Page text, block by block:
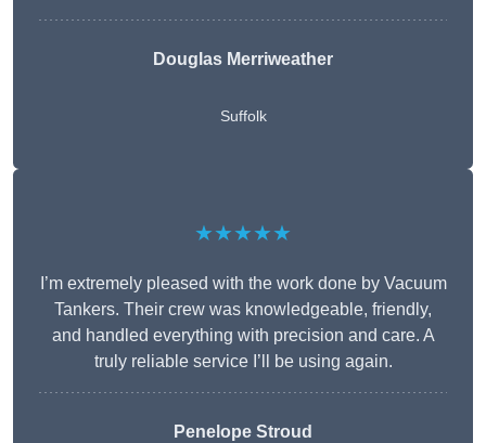
Douglas Merriweather
Suffolk
★★★★★
I’m extremely pleased with the work done by Vacuum
Tankers. Their crew was knowledgeable, friendly,
and handled everything with precision and care. A
truly reliable service I’ll be using again.
Penelope Stroud